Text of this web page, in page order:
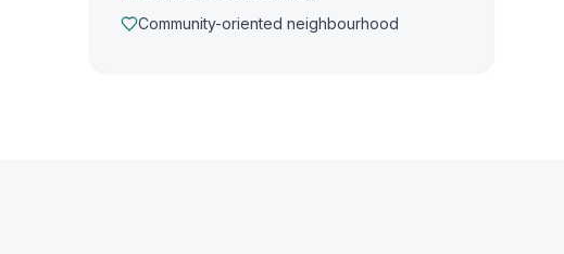
Community-oriented neighbourhood